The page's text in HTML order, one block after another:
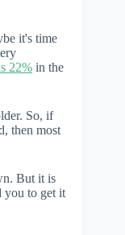
it's time
22% in the
So, if
then most
But it is
you to get it